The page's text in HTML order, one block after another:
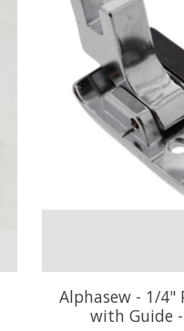
Alphasew - 1/4"
with Guide